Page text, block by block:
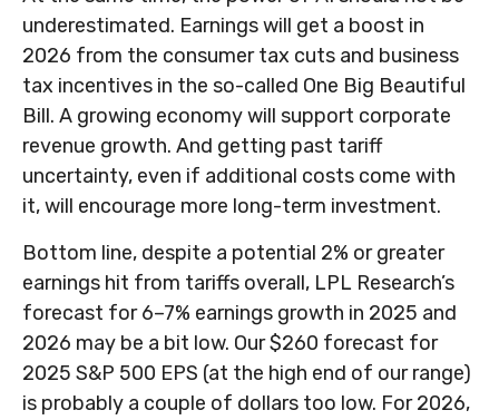
underestimated. Earnings will get a boost in
2026 from the consumer tax cuts and business
tax incentives in the so-called One Big Beautiful
Bill. A growing economy will support corporate
revenue growth. And getting past tariff
uncertainty, even if additional costs come with
it, will encourage more long-term investment.
Bottom line, despite a potential 2% or greater
earnings hit from tariffs overall, LPL Research’s
forecast for 6–7% earnings growth in 2025 and
2026 may be a bit low. Our $260 forecast for
2025 S&P 500 EPS (at the high end of our range)
is probably a couple of dollars too low. For 2026,